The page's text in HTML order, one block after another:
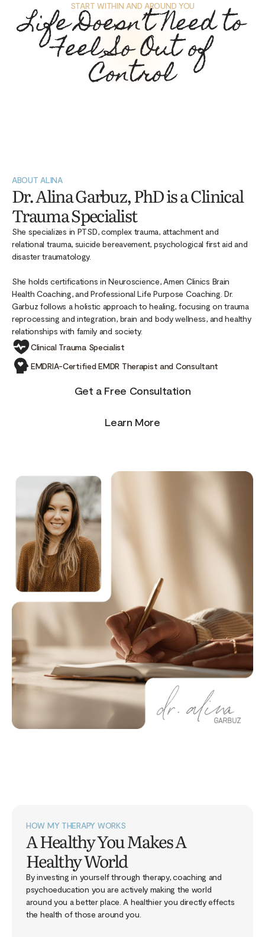
START WITHIN AND AROUND YOU
Life Doesn’t Need to
Feel So Out of
Control
ABOUT ALINA
Dr. Alina Garbuz, PhD is a Clinical
Trauma Specialist
She specializes in PTSD, complex trauma, attachment and
relational trauma, suicide bereavement, psychological first aid and
disaster traumatology.
She holds certifications in Neuroscience, Amen Clinics Brain
Health Coaching, and Professional Life Purpose Coaching. Dr.
Garbuz follows a holistic approach to healing, focusing on trauma
reprocessing and integration, brain and body wellness, and healthy
relationships with family and society.
Clinical Trauma Specialist
EMDRIA-Certified EMDR Therapist and Consultant
Get a Free Consultation
Learn More
HOW MY THERAPY WORKS
A Healthy You Makes A
Healthy World
By investing in yourself through therapy, coaching and
psychoeducation you are actively making the world
around you a better place. A healthier you directly effects
the health of those around you.